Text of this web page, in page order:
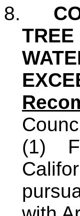
8.
TREE
(1)